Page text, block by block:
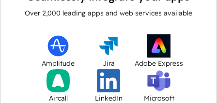
Over 2,000 leading apps and web services available
Amplitude Jira Adobe Express
Aircall LinkedIn
Microsoft